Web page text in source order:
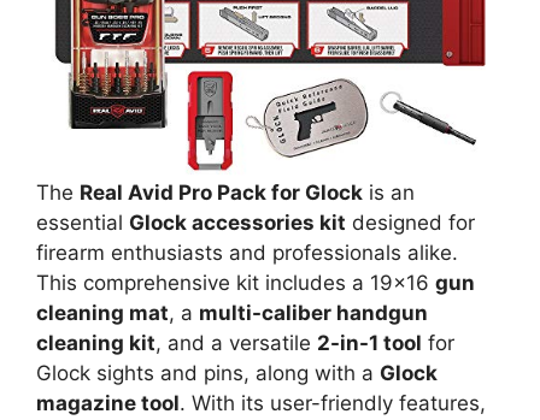
The Real Avid Pro Pack for Glock is an
essential Glock accessories kit designed for
firearm enthusiasts and professionals alike.
This comprehensive kit includes a 19×16 gun
cleaning mat, a multi-caliber handgun
cleaning kit, and a versatile 2-in-1 tool for
Glock sights and pins, along with a Glock
magazine tool. With its user-friendly features,